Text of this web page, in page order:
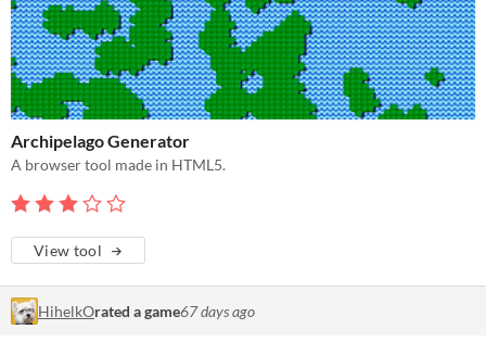
Archipelago Generator
A browser tool made in HTML5.
View tool
HihelkOrated a game67 days ago